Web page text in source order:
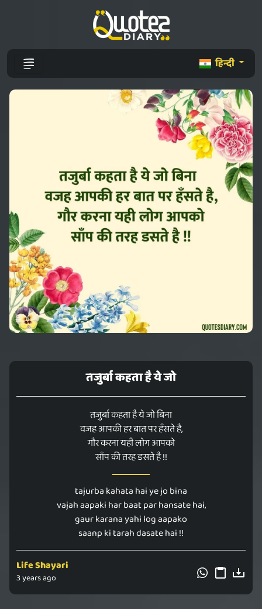
हिन्दी
तजुर्बा कहता है ये जो
तजुर्बा कहता है ये जो बिना
वजह आपकी हर बात पर हँसते है,
गौर करना यही लोग आपको
साँप की तरह डसते है !!
tajurba kahata hai ye jo bina
vajah aapaki har baat par hansate hai,
gaur karana yahi log aapako
saanp ki tarah dasate hai !!
Life Shayari
3 years ago